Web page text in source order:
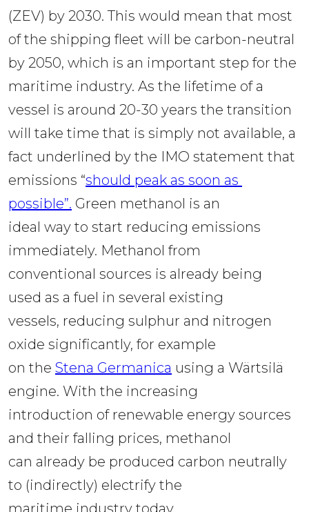
(ZEV) by 2030. This would mean that most
of the shipping fleet will be carbon-neutral
by 2050, which is an important step for the
maritime industry. As the lifetime of a
vessel is around 20-30 years the transition
will take time that is simply not available, a
fact underlined by the IMO statement that
emissions “should peak as soon as
possible”. Green methanol is an
ideal way to start reducing emissions
immediately. Methanol from
conventional sources is already being
used as a fuel in several existing
vessels, reducing sulphur and nitrogen
oxide significantly, for example
on the Stena Germanica using a Wärtsilä
engine. With the increasing
introduction of renewable energy sources
and their falling prices, methanol
can already be produced carbon neutrally
to (indirectly) electrify the
maritime industry today.